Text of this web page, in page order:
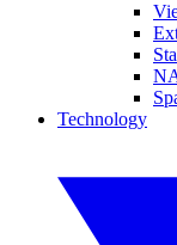
Technology